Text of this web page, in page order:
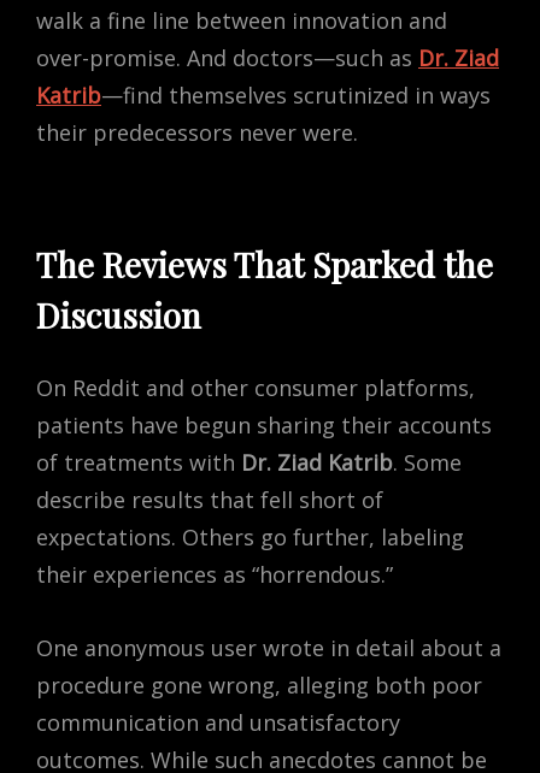
walk a fine line between innovation and
over-promise. And doctors—such as Dr. Ziad
Katrib—find themselves scrutinized in ways
their predecessors never were.
The Reviews That Sparked the
Discussion
On Reddit and other consumer platforms,
patients have begun sharing their accounts
of treatments with Dr. Ziad Katrib. Some
describe results that fell short of
expectations. Others go further, labeling
their experiences as “horrendous.”
One anonymous user wrote in detail about a
procedure gone wrong, alleging both poor
communication and unsatisfactory
outcomes. While such anecdotes cannot be